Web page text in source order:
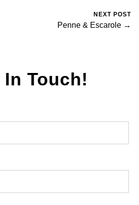
NEXT POST
Penne & Escarole →
In Touch!